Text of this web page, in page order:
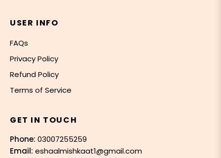
USER INFO
FAQs
Privacy Policy
Refund Policy
Terms of Service
GET IN TOUCH
Phone: 03007255259
Email: eshaalmishkaat1@gmail.com